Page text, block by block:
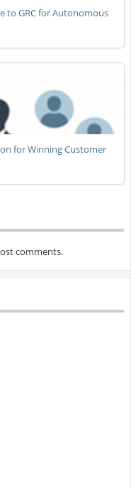
to GRC for Autonomous
for Winning Customer
comments.